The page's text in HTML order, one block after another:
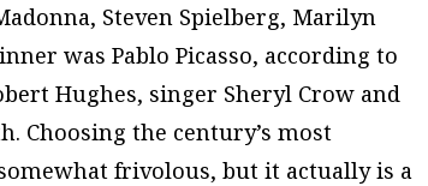
Steven Spielberg, Marilyn
was Pablo Picasso, according to
Hughes, singer Sheryl Crow and
Choosing the century’s most
frivolous, but it actually is a